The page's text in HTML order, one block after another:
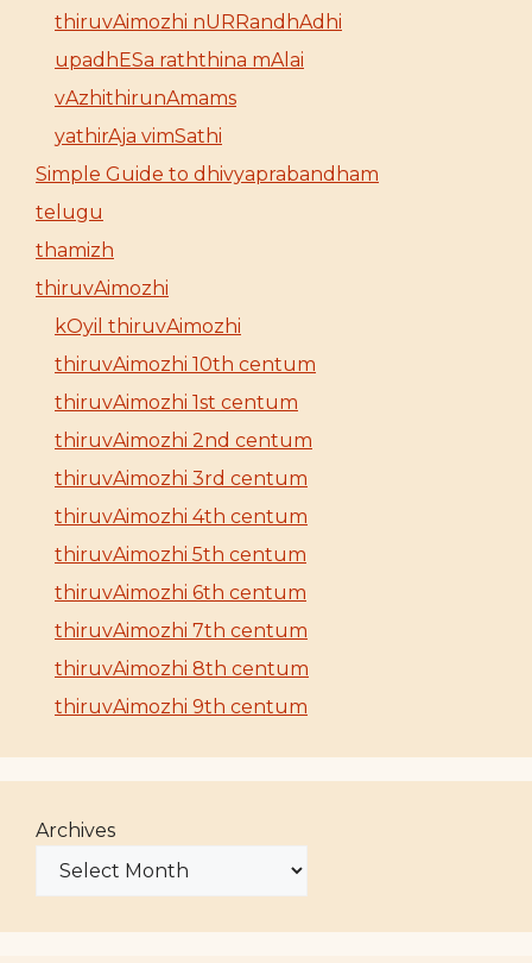
thiruvAimozhi nURRandhAdhi
upadhESa raththina mAlai
vAzhithirunAmams
yathirAja vimSathi
Simple Guide to dhivyaprabandham
telugu
thamizh
thiruvAimozhi
kOyil thiruvAimozhi
thiruvAimozhi 10th centum
thiruvAimozhi 1st centum
thiruvAimozhi 2nd centum
thiruvAimozhi 3rd centum
thiruvAimozhi 4th centum
thiruvAimozhi 5th centum
thiruvAimozhi 6th centum
thiruvAimozhi 7th centum
thiruvAimozhi 8th centum
thiruvAimozhi 9th centum
Archives